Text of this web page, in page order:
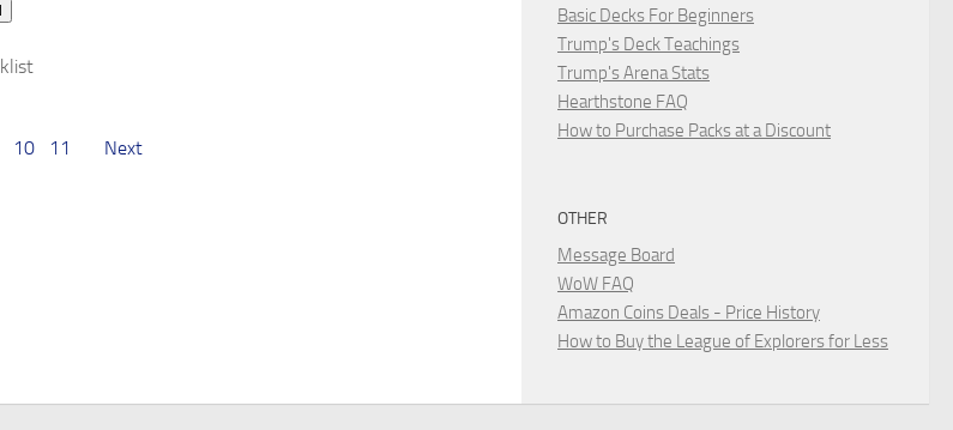
10 11 Next
Basic Decks For Beginners
Trump's Deck Teachings
Trump's Arena Stats
Hearthstone FAQ
How to Purchase Packs at a Discount
OTHER
Message Board
WoW FAQ
Amazon Coins Deals - Price History
How to Buy the League of Explorers for Less